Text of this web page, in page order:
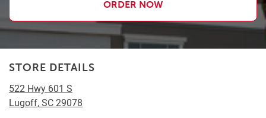
ORDER NOW
STORE DETAILS
522 Hwy 601 S
Lugoff,SC 29078